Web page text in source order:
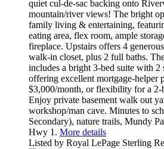
quiet cul-de-sac backing onto
mountain/river views! The bright
family living & entertaining,
eating area, flex room, ample
fireplace. Upstairs offers 4
walk-in closet, plus 2 full baths.
includes a bright 3-bed suite with 2
offering excellent mortgage-helper
$3,000/month, or flexibility for a 2-
Enjoy private basement walk out
workshop/man cave. Minutes to
Secondary), nature trails, Mundy
Hwy 1. More details
Listed by Royal LePage Sterling